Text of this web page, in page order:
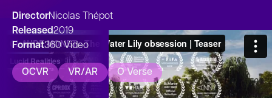
DirectorNicolas Thépot
Released2019
Format360 Video
OCVR VR/AR O Verse